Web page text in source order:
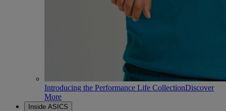
Introducing the Performance Life CollectionDiscover
More
Inside ASICS